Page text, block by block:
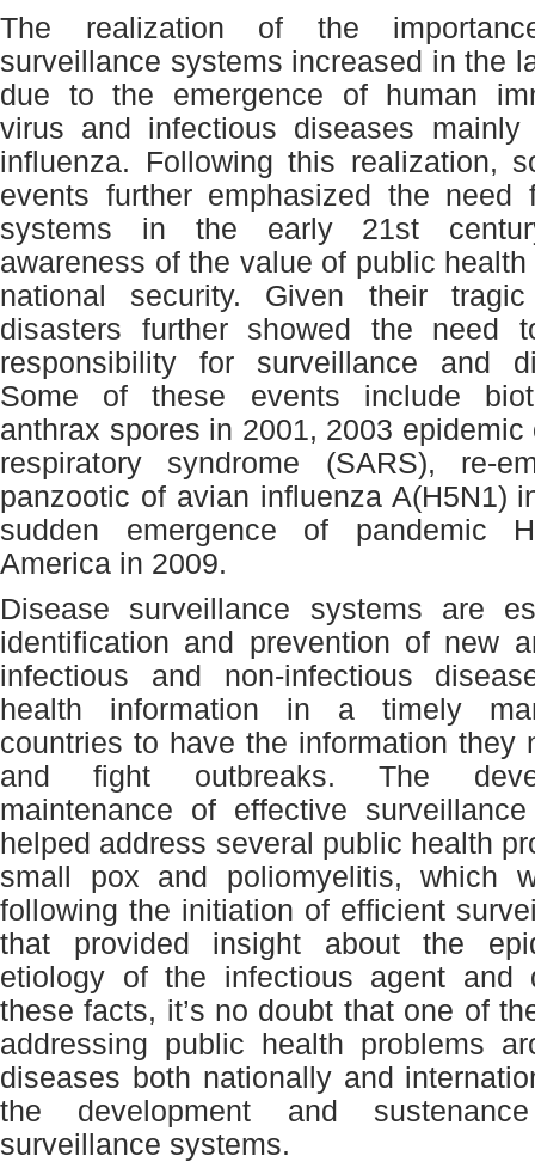
The realization of the
surveillance systems increased in the
due to the emergence of human
virus and infectious diseases
influenza. Following this realization,
events further emphasized the need
systems in the early 21st
awareness of the value of public
national security. Given their
disasters further showed the need
responsibility for surveillance and
Some of these events include
anthrax spores in 2001, 2003
respiratory syndrome (SARS), re-
panzootic of avian influenza A(H5N1)
sudden emergence of pandemic
America in 2009.
Disease surveillance systems are
identification and prevention of new
infectious and non-infectious
health information in a timely
countries to have the information they
and fight outbreaks. The
maintenance of effective
helped address several public health
small pox and poliomyelitis, which
following the initiation of efficient
that provided insight about the
etiology of the infectious agent and
these facts, it’s no doubt that one of
addressing public health problems
diseases both nationally and
the development and
surveillance systems.